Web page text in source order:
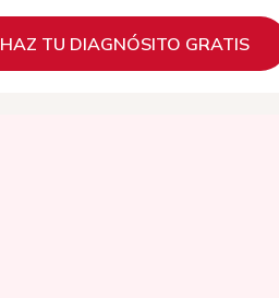
HAZ TU DIAGNÓSITO GRATIS